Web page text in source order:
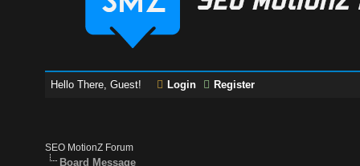
Hello There, Guest! Login Register
SEO MotionZ Forum
Board Message